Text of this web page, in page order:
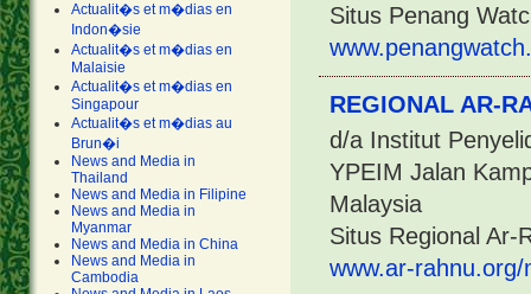
Actualit�s et m�dias en
Indon�sie
Actualit�s et m�dias en
Malaisie
Actualit�s et m�dias en
Singapour
Actualit�s et m�dias au
Brun�i
News and Media in
Thailand
News and Media in Filipine
News and Media in
Myanmar
News and Media in China
News and Media in
Cambodia
Situs Penang
REGIONAL AR-
d/a Institut
YPEIM Jalan
Malaysia
Situs Regional Ar-
www.ar-